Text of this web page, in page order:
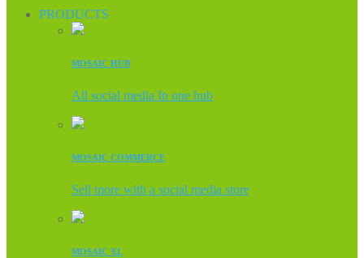
PRODUCTS
MOSAIC HUB
All social media In one hub
MOSAIC COMMERCE
Sell more with a social media store
MOSAIC XL